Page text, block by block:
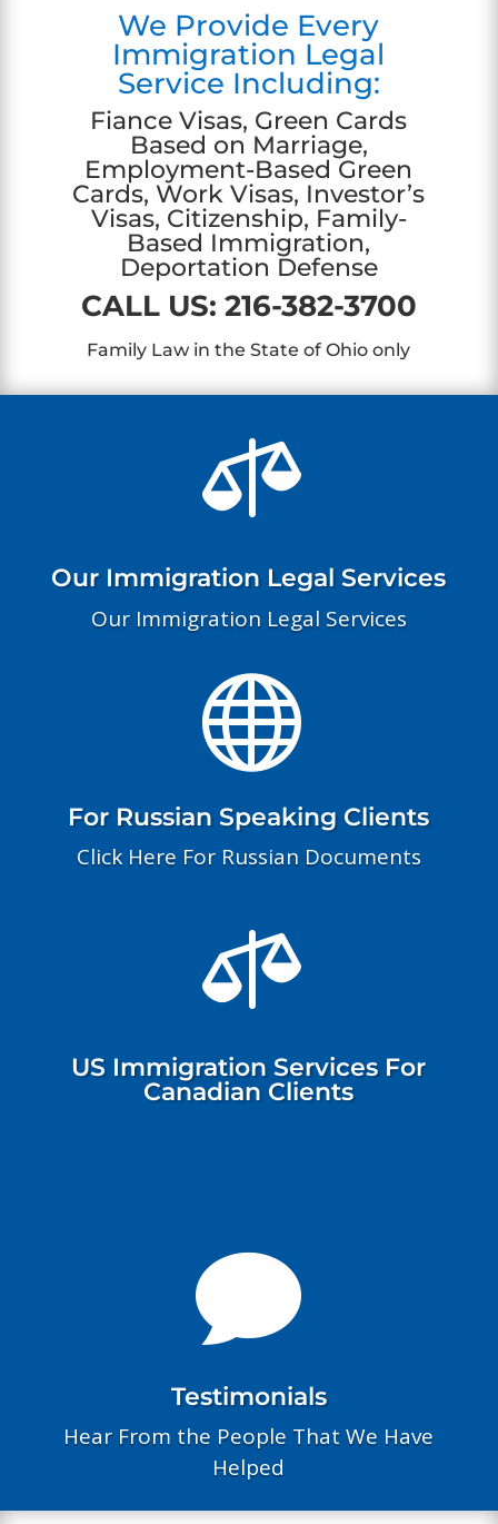
We Provide Every
Immigration Legal
Service Including:
Fiance Visas, Green Cards
Based on Marriage,
Employment-Based Green
Cards, Work Visas, Investor’s
Visas, Citizenship, Family-
Based Immigration,
Deportation Defense
CALL US: 216-382-3700
Family Law in the State of Ohio only

Our Immigration Legal Services
Our Immigration Legal Services

For Russian Speaking Clients
Click Here For Russian Documents

US Immigration Services For
Canadian Clients

Testimonials
Hear From the People That We Have
Helped